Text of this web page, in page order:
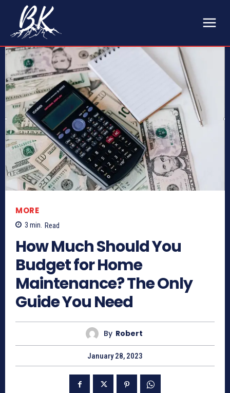
MORE
3 min. Read
How Much Should You
Budget for Home
Maintenance? The Only
Guide You Need
By Robert
January 28, 2023